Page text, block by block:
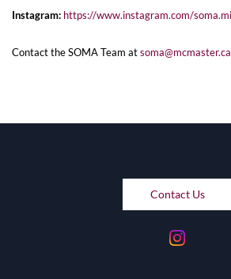
Instagram: https://www.instagram.com/
Contact the SOMA Team atsoma@mcmaster.ca
Contact Us